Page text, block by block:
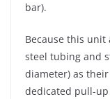
bar).
Because this unit
steel tubing and
diameter) as their
dedicated pull-